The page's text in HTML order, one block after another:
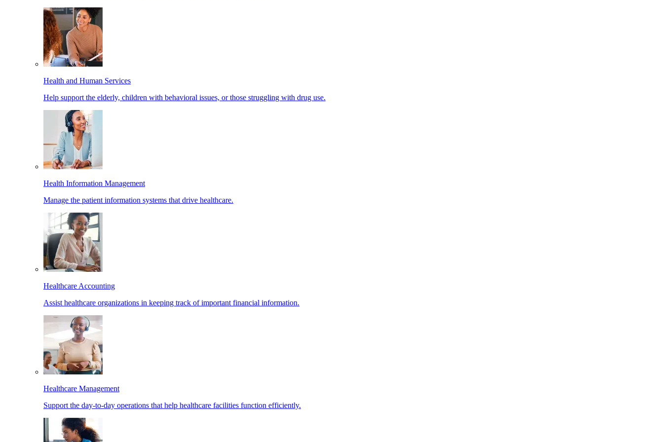
Health and Human Services
Help support the elderly, children with behavioral issues, or those struggling with drug use.
Health Information Management
Manage the patient information systems that drive healthcare.
Healthcare Accounting
Assist healthcare organizations in keeping track of important financial information.
Healthcare Management
Support the day-to-day operations that help healthcare facilities function efficiently.